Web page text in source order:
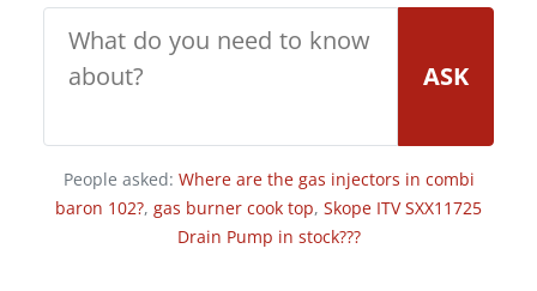
ASK
People asked: Where are the gas injectors in combi
baron 102?, gas burner cook top, Skope ITV SXX11725
Drain Pump in stock???